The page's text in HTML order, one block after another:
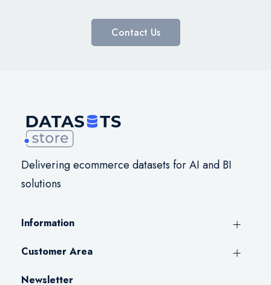
Contact Us
Delivering ecommerce datasets for AI and BI
solutions
Information
Customer Area
Newsletter